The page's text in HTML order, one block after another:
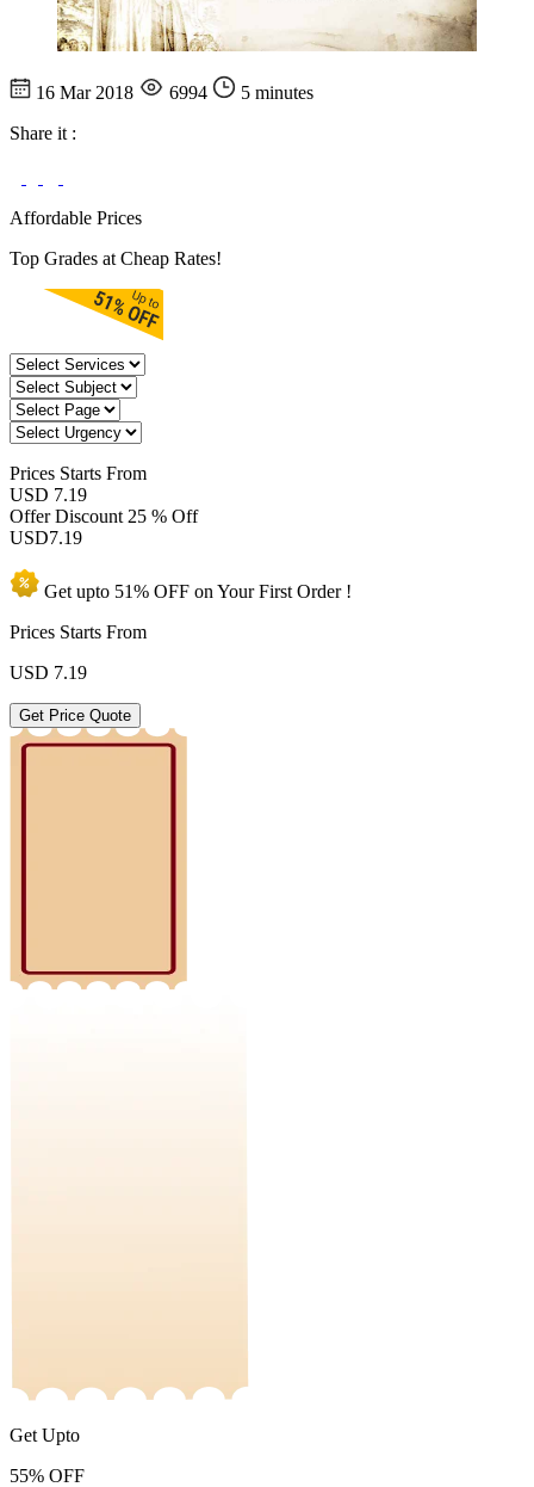
16 Mar 2018 6994
5 minutes
Share it :
Affordable Prices
Top Grades at Cheap Rates!
Prices Starts From
USD 7.19
Offer Discount 25 % Off
USD7.19
Get upto 51% OFF on YourFirst Order !
Prices Starts From
USD 7.19
Get Price Quote
Get Upto
55% OFF